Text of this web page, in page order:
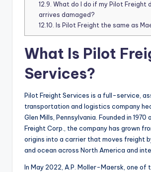
12.9. What do I do if my Pilot Freight
arrives damaged?
12.10. Is Pilot Freight the same as
What Is Pilot
Services?
Pilot Freight Services is a full-service,
transportation and logistics company
Glen Mills, Pennsylvania. Founded in 1970
Freight Corp., the company has grown
origins into a carrier that moves freight
and ocean across North America and
In May 2022, A.P. Moller-Maersk, one of